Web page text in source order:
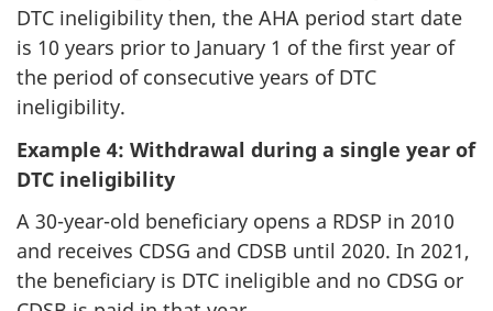
DTC ineligibility then, the AHA period start date
is 10 years prior to January 1 of the first year of
the period of consecutive years of DTC
ineligibility.
Example 4: Withdrawal during a single year of
DTC ineligibility
A 30-year-old beneficiary opens a RDSP in 2010
and receives CDSG and CDSB until 2020. In 2021,
the beneficiary is DTC ineligible and no CDSG or